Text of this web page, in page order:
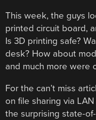
This week, the guys
printed circuit board,
Is 3D printing safe?
desk? How about
and much more were
For the can’t miss
on file sharing via
the surprising state-